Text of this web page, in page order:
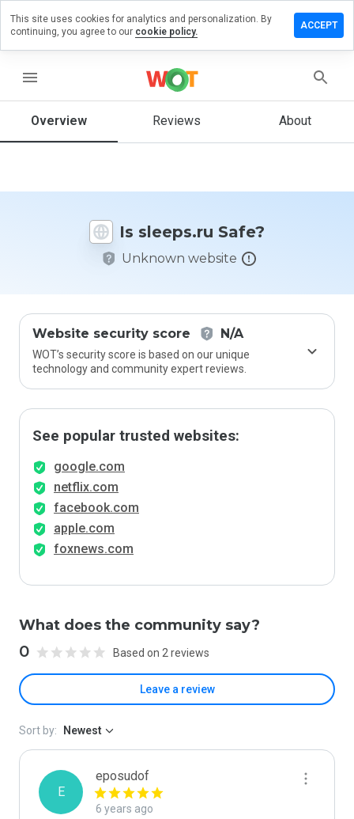
menu
Overview Reviews About
Is sleeps.ru Safe?
Unknown website
Website security score N/A
WOT’s security score is based on our unique
technology and community expert reviews.
See popular trusted websites:
google.com
netflix.com
facebook.com
apple.com
foxnews.com
What does the community say?
0 Based on 2 reviews
Leave a review
a
you
Sort by: Newest
E
eposudof
6 years ago
This site uses cookies for analytics and personalization. By
continuing, you agree to our cookie policy.
ACCEPT